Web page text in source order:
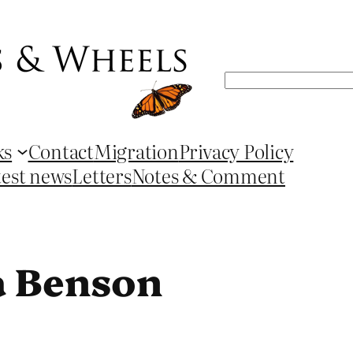
Search
ContactMigrationPrivacy Policy
newsLettersNotes & Comment
Benson